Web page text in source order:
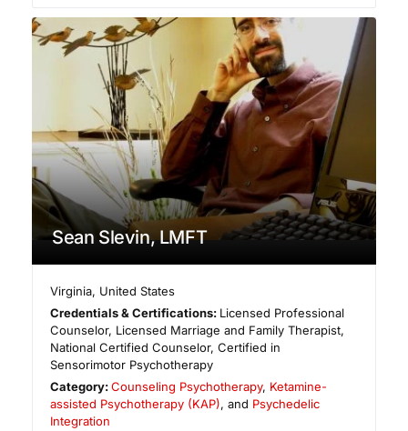
Sean Slevin, LMFT
Virginia, United States
Credentials & Certifications: Licensed Professional
Counselor, Licensed Marriage and Family Therapist,
National Certified Counselor, Certified in
Sensorimotor Psychotherapy
Category:Counseling Psychotherapy, Ketamine-
assisted Psychotherapy (KAP), and Psychedelic
Integration